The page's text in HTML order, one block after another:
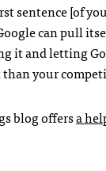
sentence [of
can pull
it and letting
your
blog offersa